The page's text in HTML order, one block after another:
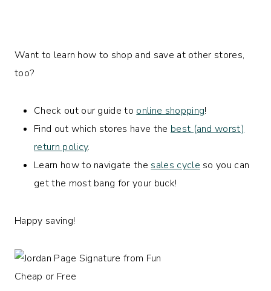
Want to learn how to shop and save at other stores,
too?
Check out our guide to online shopping!
Find out which stores have the best (and worst)
return policy.
Learn how to navigate the sales cycle so you can
get the most bang for your buck!
Happy saving!